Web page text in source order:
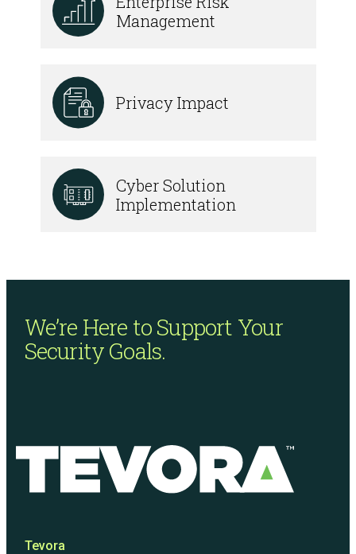
Management
Privacy Impact
Cyber Solution
Implementation
We’re Here to Support Your
Security Goals.
Tevora